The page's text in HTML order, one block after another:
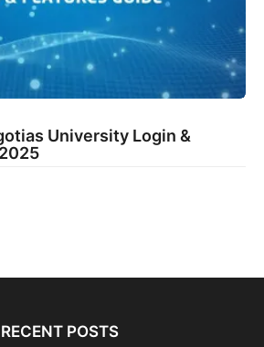
University Login &
RECENT POSTS